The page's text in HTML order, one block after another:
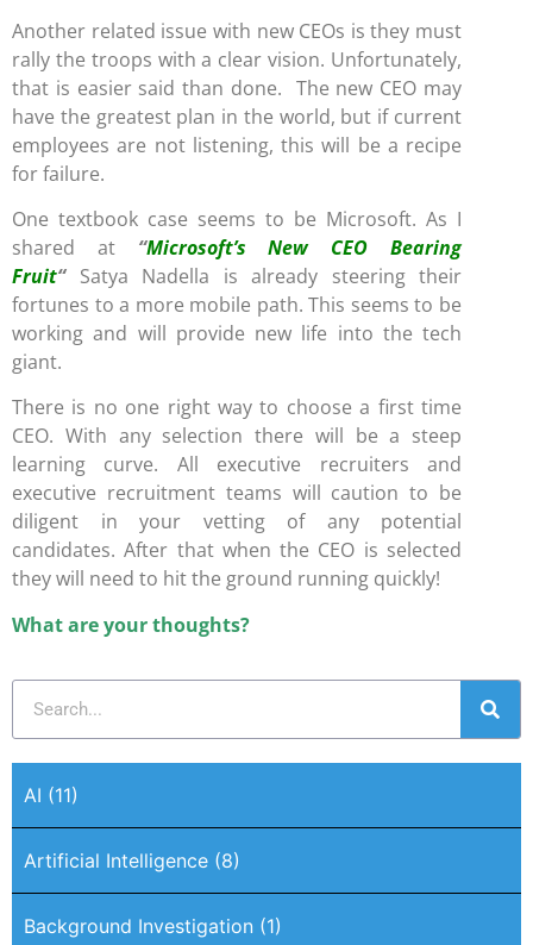
Another related issue with new CEOs is they must
rally the troops with a clear vision. Unfortunately,
that is easier said than done. The new CEO may
have the greatest plan in the world, but if current
employees are not listening, this will be a recipe
for failure.
One textbook case seems to be Microsoft. As I
shared at “Microsoft’s New CEO Bearing
Fruit“Satya Nadella is already steering their
fortunes to a more mobile path. This seems to be
working and will provide new life into the tech
giant.
There is no one right way to choose a first time
CEO. With any selection there will be a steep
learning curve. All executive recruiters and
executive recruitment teams will caution to be
diligent in your vetting of any potential
candidates. After that when the CEO is selected
they will need to hit the ground running quickly!
What are your thoughts?
AI (11)
Artificial Intelligence (8)
Background Investigation (1)